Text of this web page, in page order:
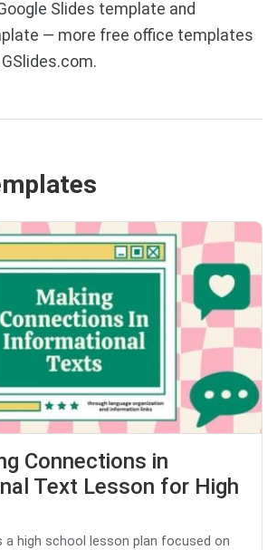
Slides template and
— more free office templates
Connections in
Text Lesson for High
a high school lesson plan focused on